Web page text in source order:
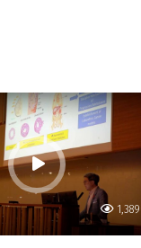
1,389